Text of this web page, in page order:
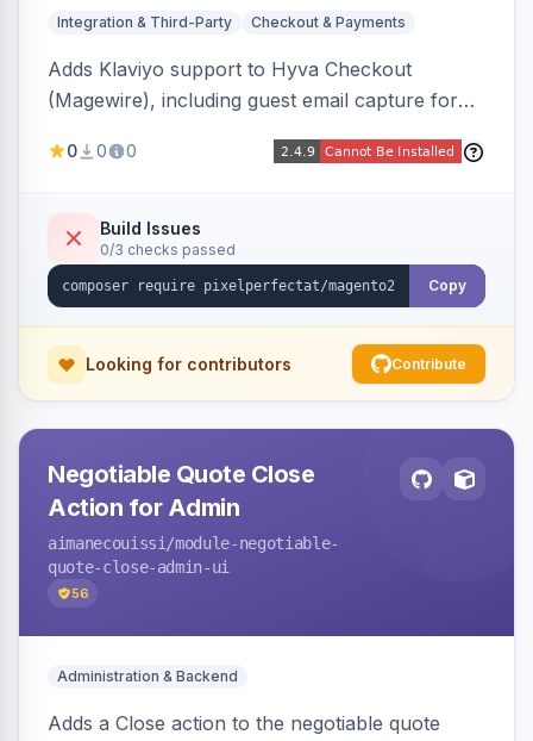
Integration & Third-Party Checkout & Payments
Adds Klaviyo support to Hyva Checkout
(Magewire), including guest email capture for
marketing consent checkboxes at checkout,
compatible.
0 0 0
Build Issues
0/3 checks passed
Copy
Looking for contributors Contribute
Negotiable Quote Close
Action for Admin
aimanecouissi /module-negotiable-
quote-close-admin-ui
56
Administration & Backend
Adds a Close action to the negotiable quote